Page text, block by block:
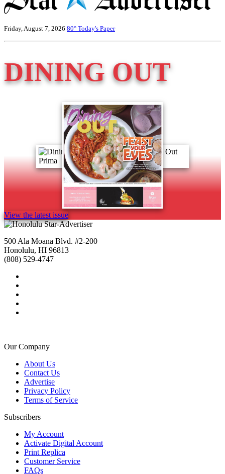
Friday, August 7, 2026 80° Today's Paper
DINING OUT
View the latest issue
500 Ala Moana Blvd. #2-200
Honolulu, HI 96813
(808) 529-4747
Our Company
About Us
Contact Us
Advertise
Privacy Policy
Terms of Service
Subscribers
My Account
Activate Digital Account
Print Replica
Customer Service
FAQs